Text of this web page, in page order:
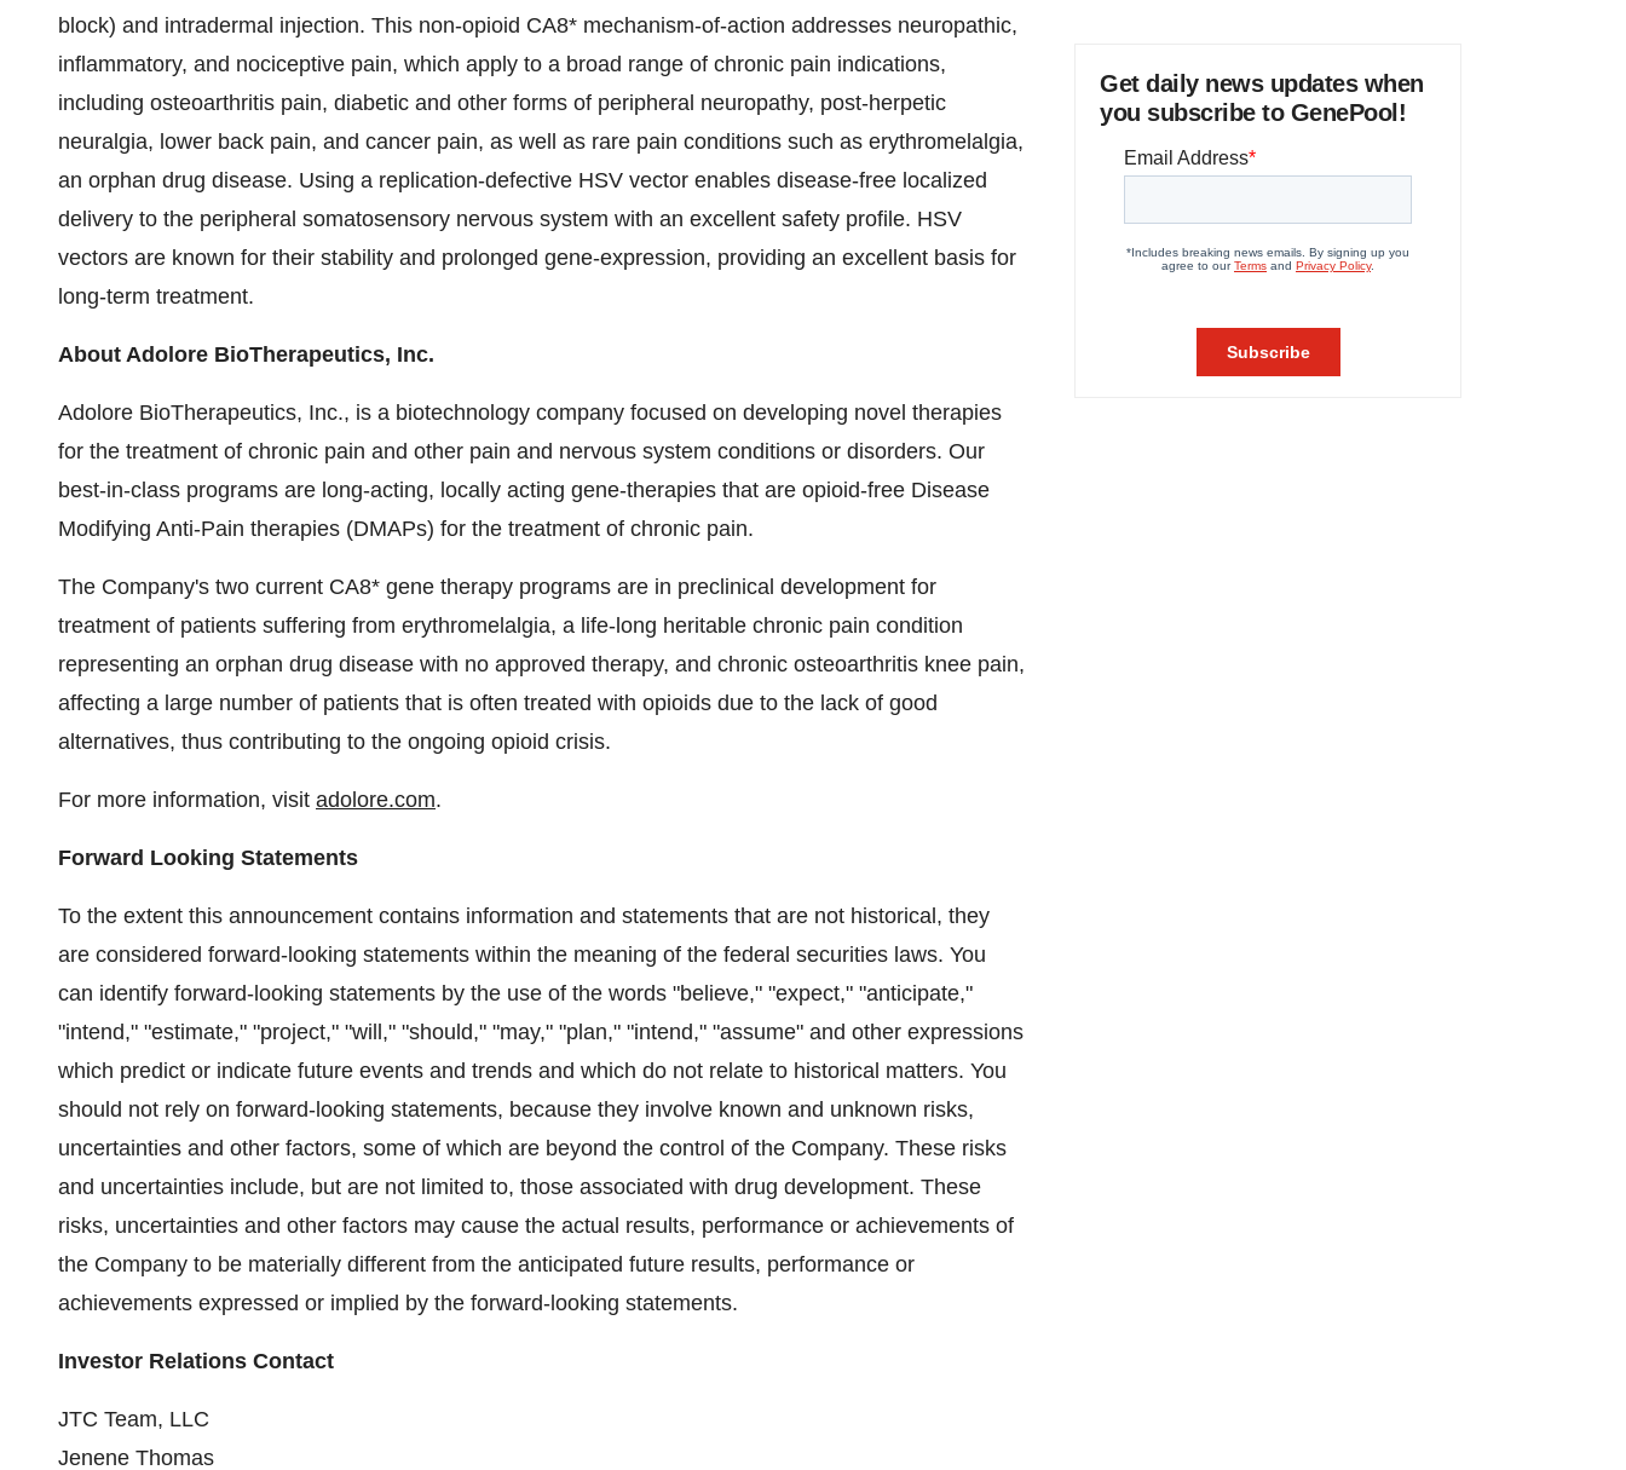
block) and intradermal injection. This non-opioid CA8* mechanism-of-action addresses neuropathic,
inflammatory, and nociceptive pain, which apply to a broad range of chronic pain indications,
including osteoarthritis pain, diabetic and other forms of peripheral neuropathy, post-herpetic
neuralgia, lower back pain, and cancer pain, as well as rare pain conditions such as erythromelalgia,
an orphan drug disease. Using a replication-defective HSV vector enables disease-free localized
delivery to the peripheral somatosensory nervous system with an excellent safety profile. HSV
vectors are known for their stability and prolonged gene-expression, providing an excellent basis for
long-term treatment.
About Adolore BioTherapeutics, Inc.
Adolore BioTherapeutics, Inc., is a biotechnology company focused on developing novel therapies
for the treatment of chronic pain and other pain and nervous system conditions or disorders. Our
best-in-class programs are long-acting, locally acting gene-therapies that are opioid-free Disease
Modifying Anti-Pain therapies (DMAPs) for the treatment of chronic pain.
The Company's two current CA8* gene therapy programs are in preclinical development for
treatment of patients suffering from erythromelalgia, a life-long heritable chronic pain condition
representing an orphan drug disease with no approved therapy, and chronic osteoarthritis knee pain,
affecting a large number of patients that is often treated with opioids due to the lack of good
alternatives, thus contributing to the ongoing opioid crisis.
For more information, visit adolore.com.
Forward Looking Statements
To the extent this announcement contains information and statements that are not historical, they
are considered forward-looking statements within the meaning of the federal securities laws. You
can identify forward-looking statements by the use of the words "believe," "expect," "anticipate,"
"intend," "estimate," "project," "will," "should," "may," "plan," "intend," "assume" and other expressions
which predict or indicate future events and trends and which do not relate to historical matters. You
should not rely on forward-looking statements, because they involve known and unknown risks,
uncertainties and other factors, some of which are beyond the control of the Company. These risks
and uncertainties include, but are not limited to, those associated with drug development. These
risks, uncertainties and other factors may cause the actual results, performance or achievements of
the Company to be materially different from the anticipated future results, performance or
achievements expressed or implied by the forward-looking statements.
Investor Relations Contact
JTC Team, LLC
Jenene Thomas
Get daily news updates when
you subscribe to GenePool!